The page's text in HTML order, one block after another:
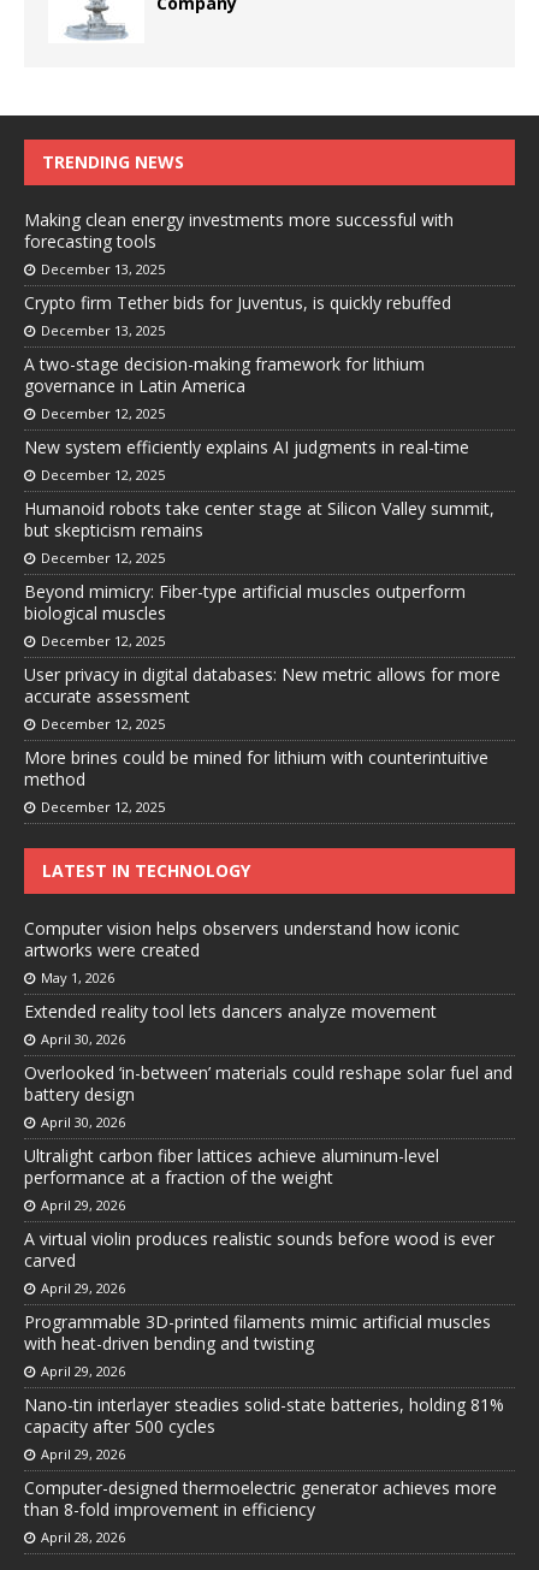
TRENDING NEWS
Making clean energy investments more successful with
forecasting tools
December 13, 2025
Crypto firm Tether bids for Juventus, is quickly rebuffed
December 13, 2025
A two-stage decision-making framework for lithium
governance in Latin America
December 12, 2025
New system efficiently explains AI judgments in real-time
December 12, 2025
Humanoid robots take center stage at Silicon Valley summit,
but skepticism remains
December 12, 2025
Beyond mimicry: Fiber-type artificial muscles outperform
biological muscles
December 12, 2025
User privacy in digital databases: New metric allows for more
accurate assessment
December 12, 2025
More brines could be mined for lithium with counterintuitive
method
December 12, 2025
LATEST IN TECHNOLOGY
Computer vision helps observers understand how iconic
artworks were created
May 1, 2026
Extended reality tool lets dancers analyze movement
April 30, 2026
Overlooked ‘in-between’ materials could reshape solar fuel and
battery design
April 30, 2026
Ultralight carbon fiber lattices achieve aluminum-level
performance at a fraction of the weight
April 29, 2026
A virtual violin produces realistic sounds before wood is ever
carved
April 29, 2026
Programmable 3D-printed filaments mimic artificial muscles
with heat-driven bending and twisting
April 29, 2026
Nano-tin interlayer steadies solid-state batteries, holding 81%
capacity after 500 cycles
April 29, 2026
Computer-designed thermoelectric generator achieves more
than 8-fold improvement in efficiency
April 28, 2026